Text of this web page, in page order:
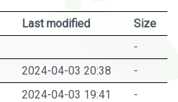
Last modified
Size
-
2024-04-03 20:38
-
2024-04-03 19:41 -